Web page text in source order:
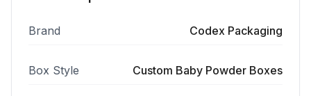
Brand Codex Packaging
Box Style Custom Baby Powder Boxes